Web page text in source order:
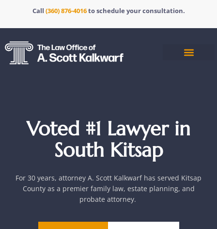
Call (360) 876-4016to schedule your consultation.
Voted #1 Lawyer in
South Kitsap
For 30 years, attorney A. Scott Kalkwarf has served Kitsap
County as a premier family law, estate planning, and
probate attorney.